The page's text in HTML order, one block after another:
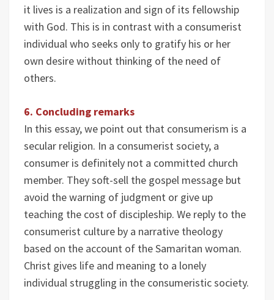
it lives is a realization and sign of its fellowship
with God. This is in contrast with a consumerist
individual who seeks only to gratify his or her
own desire without thinking of the need of
others.
6. Concluding remarks
In this essay, we point out that consumerism is a
secular religion. In a consumerist society, a
consumer is definitely not a committed church
member. They soft-sell the gospel message but
avoid the warning of judgment or give up
teaching the cost of discipleship. We reply to the
consumerist culture by a narrative theology
based on the account of the Samaritan woman.
Christ gives life and meaning to a lonely
individual struggling in the consumeristic society.